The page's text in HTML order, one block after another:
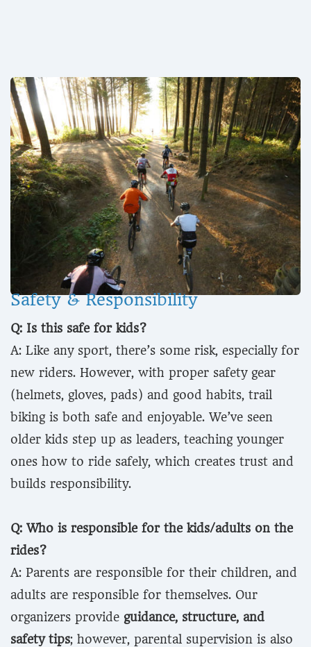
Safety & Responsibility
Q: Is this safe for kids?
A: Like any sport, there’s some risk, especially for
new riders. However, with proper safety gear
(helmets, gloves, pads) and good habits, trail
biking is both safe and enjoyable. We’ve seen
older kids step up as leaders, teaching younger
ones how to ride safely, which creates trust and
builds responsibility.
Q: Who is responsible for the kids/adults on the
rides?
A: Parents are responsible for their children, and
adults are responsible for themselves. Our
organizers provide guidance, structure, and
safety tips; however, parental supervision is also